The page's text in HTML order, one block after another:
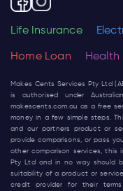
Life Insurance
Home Loan Health
Makes Cents Services Pty Ltd
is authorised under
makescents.com.au as a free
money in a few simple steps.
and our partners product or
provide comparisons, or pass
other comparison services, this
Pty Ltd and in no way should
suitability of a product or
credit provider for their